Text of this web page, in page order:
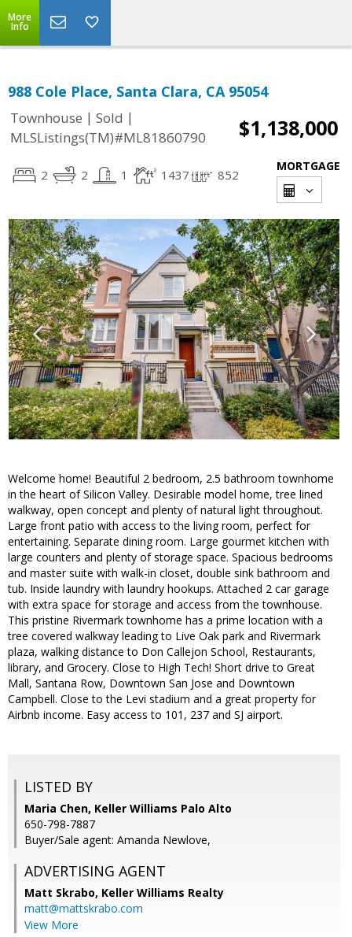
More
Info
988 Cole Place, Santa Clara, CA 95054
Townhouse | Sold |
MLSListings(TM)#ML81860790
$1,138,000
2 2 1 1437 852
MORTGAGE
Welcome home! Beautiful 2 bedroom, 2.5 bathroom townhome
in the heart of Silicon Valley. Desirable model home, tree lined
walkway, open concept and plenty of natural light throughout.
Large front patio with access to the living room, perfect for
entertaining. Separate dining room. Large gourmet kitchen with
large counters and plenty of storage space. Spacious bedrooms
and master suite with walk-in closet, double sink bathroom and
tub. Inside laundry with laundry hookups. Attached 2 car garage
with extra space for storage and access from the townhouse.
This pristine Rivermark townhome has a prime location with a
tree covered walkway leading to Live Oak park and Rivermark
plaza, walking distance to Don Callejon School, Restaurants,
library, and Grocery. Close to High Tech! Short drive to Great
Mall, Santana Row, Downtown San Jose and Downtown
Campbell. Close to the Levi stadium and a great property for
Airbnb income. Easy access to 101, 237 and SJ airport.
LISTED BY
Maria Chen, Keller Williams Palo Alto
650-798-7887
Buyer/Sale agent: Amanda Newlove,
ADVERTISING AGENT
Matt Skrabo, Keller Williams Realty
matt@mattskrabo.com
View More